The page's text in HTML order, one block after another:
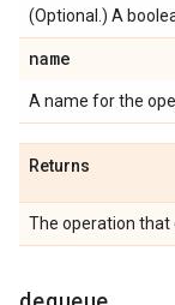
(Optional.) A
name
A name for the
Returns
The operation that